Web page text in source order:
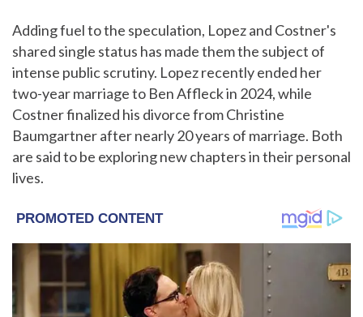
Adding fuel to the speculation, Lopez and Costner's
shared single status has made them the subject of
intense public scrutiny. Lopez recently ended her
two-year marriage to Ben Affleck in 2024, while
Costner finalized his divorce from Christine
Baumgartner after nearly 20 years of marriage. Both
are said to be exploring new chapters in their personal
lives.